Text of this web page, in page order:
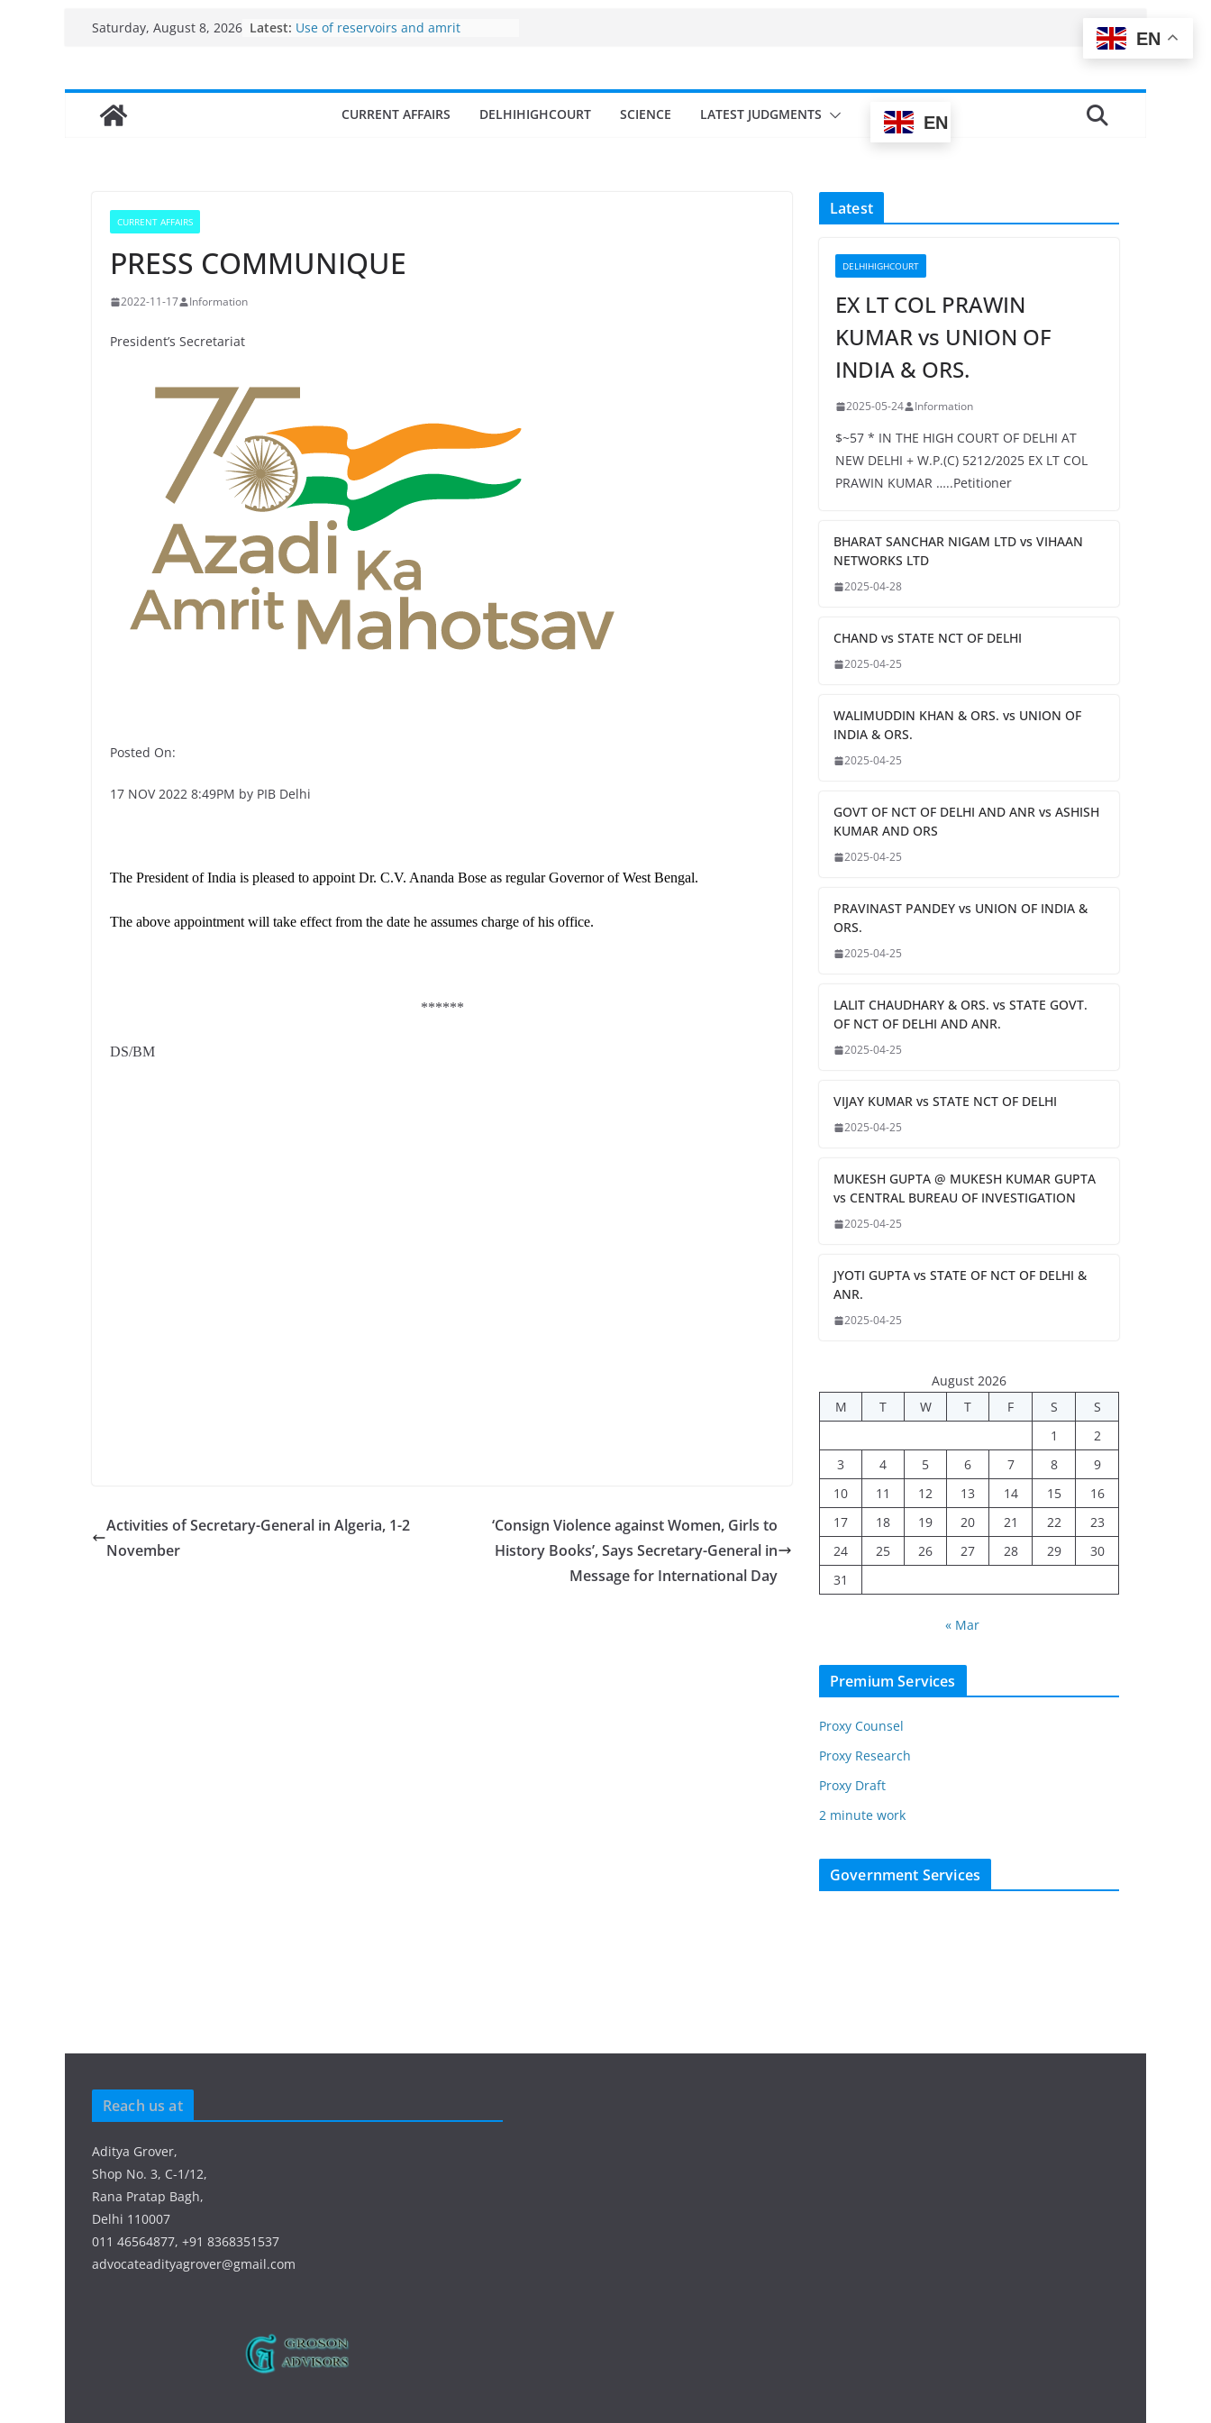
Saturday, August 8, 2026 Latest: Use of reservoirs and amrit
$10 billion to $195 billion in a
CURRENT AFFAIRS DELHIHIGHCOURT SCIENCE LATEST JUDGMENTS EN
CURRENT AFFAIRS
PRESS COMMUNIQUE
2022-11-17 Information
President’s Secretariat
Posted On:
17 NOV 2022 8:49PM by PIB Delhi
The President of India is pleased to appoint Dr. C.V. Ananda Bose as regular Governor of West Bengal.
The above appointment will take effect from the date he assumes charge of his office.
******
DS/BM
Activities of Secretary-General in Algeria, 1-2
November
‘Consign Violence against Women, Girls to
History Books’, Says Secretary-General in
Message for International Day
Latest
DELHIHIGHCOURT
EX LT COL PRAWIN
KUMAR vs UNION OF
INDIA & ORS.
2025-05-24 Information
$~57 * IN THE HIGH COURT OF DELHI AT
NEW DELHI + W.P.(C) 5212/2025 EX LT COL
PRAWIN KUMAR …..Petitioner
BHARAT SANCHAR NIGAM LTD vs VIHAAN
NETWORKS LTD
2025-04-28
CHAND vs STATE NCT OF DELHI
2025-04-25
WALIMUDDIN KHAN & ORS. vs UNION OF
INDIA & ORS.
2025-04-25
GOVT OF NCT OF DELHI AND ANR vs ASHISH
KUMAR AND ORS
2025-04-25
PRAVINAST PANDEY vs UNION OF INDIA &
ORS.
2025-04-25
LALIT CHAUDHARY & ORS. vs STATE GOVT.
OF NCT OF DELHI AND ANR.
2025-04-25
VIJAY KUMAR vs STATE NCT OF DELHI
2025-04-25
MUKESH GUPTA @ MUKESH KUMAR GUPTA
vs CENTRAL BUREAU OF INVESTIGATION
2025-04-25
JYOTI GUPTA vs STATE OF NCT OF DELHI &
ANR.
2025-04-25
August 2026
M
T W T F S
S
1
2
3
4 5 6 7 8
9
10
11 12 13 14 15
16
17
18 19 20 21 22
23
24
25 26 27 28 29
30
31
« Mar
Premium Services
Proxy Counsel
Proxy Research
Proxy Draft
2 minute work
Government Services
Reach us at
Aditya Grover,
Shop No. 3, C-1/12,
Rana Pratap Bagh,
Delhi 110007
011 46564877, +91 8368351537
advocateadityagrover@gmail.com
EN